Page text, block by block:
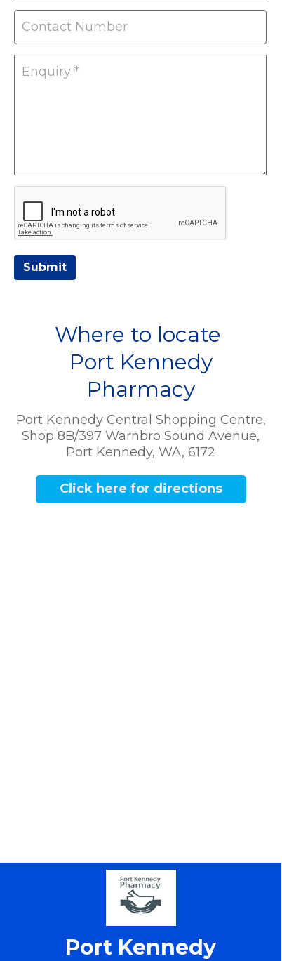
Submit
Where to locate
Port Kennedy
Pharmacy
Click here for directions
Port Kennedy Central Shopping Centre,
Shop 8B/397 Warnbro Sound Avenue,
Port Kennedy, WA, 6172
Port Kennedy